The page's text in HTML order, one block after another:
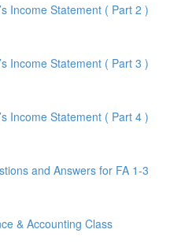
Income Statement ( Part 2 )
Income Statement ( Part 3 )
Income Statement ( Part 4 )
and Answers for FA 1-3
& Accounting Class